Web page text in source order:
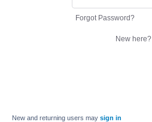
Forgot Password?
New here?
New and returning users may sign in